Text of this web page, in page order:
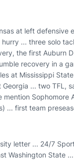
at left defensive
... three solo
the first Auburn
recovery in a
at Mississippi
... two TFL,
Sophomore
... first team
letter ... 24/7
Washington State ...